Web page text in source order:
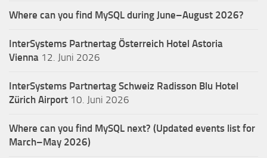
Where can you find MySQL during June–August 2026?
InterSystems Partnertag Österreich Hotel Astoria
Vienna 12. Juni 2026
InterSystems Partnertag Schweiz Radisson Blu Hotel
Zürich Airport 10. Juni 2026
Where can you find MySQL next? (Updated events list for
March–May 2026)